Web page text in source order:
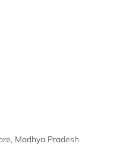
Madhya Pradesh